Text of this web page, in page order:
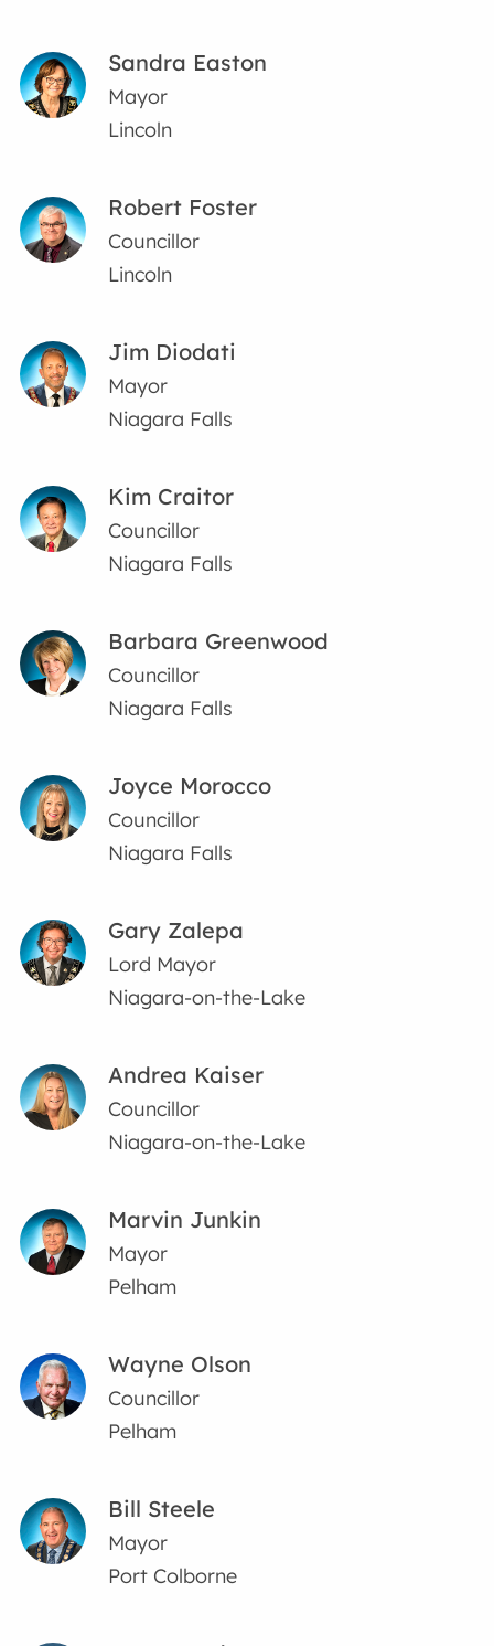
Sandra Easton
Mayor
Lincoln
Robert Foster
Councillor
Lincoln
Jim Diodati
Mayor
Niagara Falls
Kim Craitor
Councillor
Niagara Falls
Barbara Greenwood
Councillor
Niagara Falls
Joyce Morocco
Councillor
Niagara Falls
Gary Zalepa
Lord Mayor
Niagara-on-the-Lake
Andrea Kaiser
Councillor
Niagara-on-the-Lake
Marvin Junkin
Mayor
Pelham
Wayne Olson
Councillor
Pelham
Bill Steele
Mayor
Port Colborne